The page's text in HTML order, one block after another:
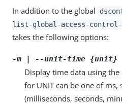
In addition to the global
list-global-access-
takes the following options:
-m | --unit-time {unit}
Display time data using
for UNIT can be one of ms,
(milliseconds, seconds,